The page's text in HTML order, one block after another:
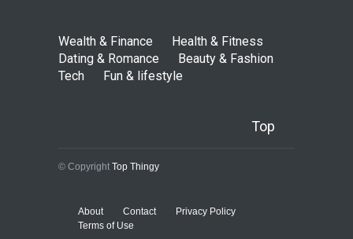
Wealth & Finance
Health & Fitness
Dating & Romance
Beauty & Fashion
Tech
Fun & lifestyle
Top
© Copyright Top Thingy
About Contact
Privacy Policy
Terms of Use